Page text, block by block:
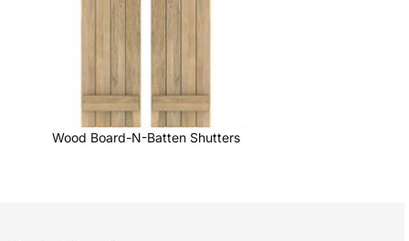
Wood Board-N-Batten Shutters